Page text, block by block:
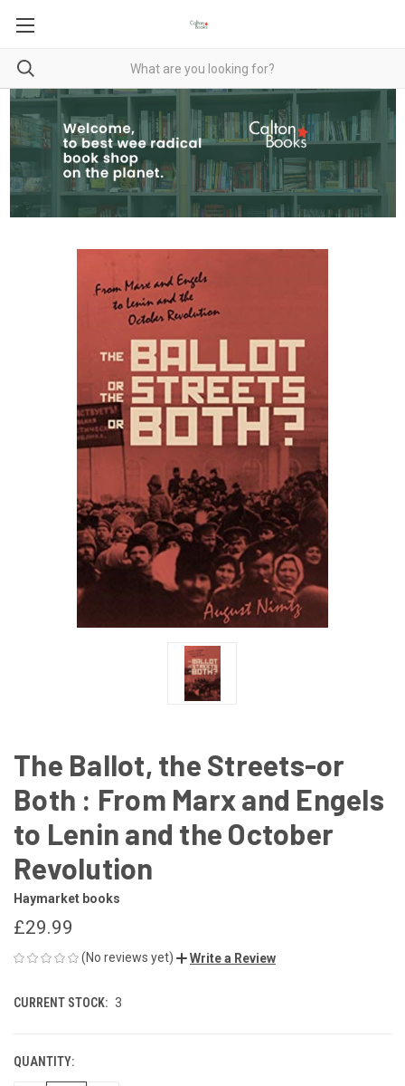
The Ballot, the Streets-or
Both : From Marx and Engels
to Lenin and the October
Revolution
Haymarket books
£29.99
(No reviews yet) Write a Review
CURRENT STOCK: 3
QUANTITY: